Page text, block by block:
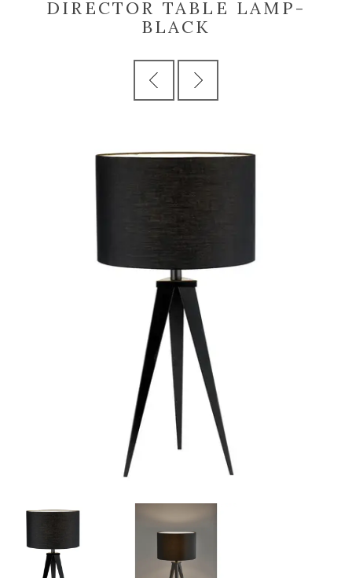
DIRECTOR TABLE LAMP-
BLACK